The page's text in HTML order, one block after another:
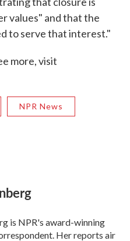
values" and that the
to serve that interest."
more, visit
NPR News
is NPR's award-winning
Her reports air